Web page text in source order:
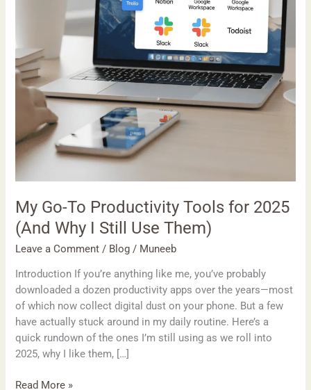
My Go-To Productivity Tools for 2025
(And Why I Still Use Them)
Leave a Comment / Blog / Muneeb
Introduction If you’re anything like me, you’ve probably
downloaded a dozen productivity apps over the years—most
of which now collect digital dust on your phone. But a few
have actually stuck around in my daily routine. Here’s a
quick rundown of the ones I’m still using as we roll into
2025, why I like them, […]
I
Still
Use
Them)
Read More »